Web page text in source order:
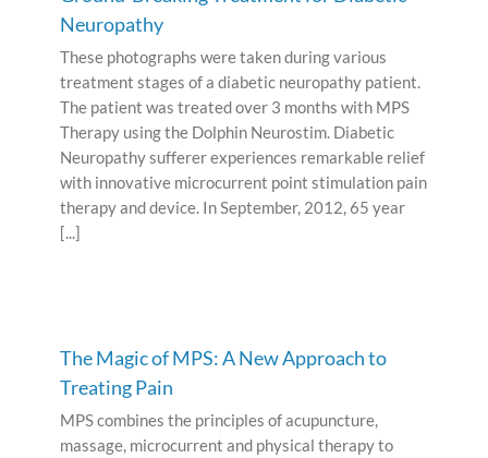
Neuropathy
These photographs were taken during various
treatment stages of a diabetic neuropathy patient.
The patient was treated over 3 months with MPS
Therapy using the Dolphin Neurostim. Diabetic
Neuropathy sufferer experiences remarkable relief
with innovative microcurrent point stimulation pain
therapy and device. In September, 2012, 65 year
[...]
The Magic of MPS: A New Approach to
Treating Pain
MPS combines the principles of acupuncture,
massage, microcurrent and physical therapy to